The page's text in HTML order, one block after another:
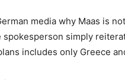
media why Maas is
spokesperson simply
includes only Greece